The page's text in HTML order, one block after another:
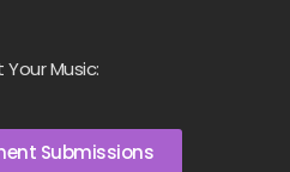
Music:
Submissions